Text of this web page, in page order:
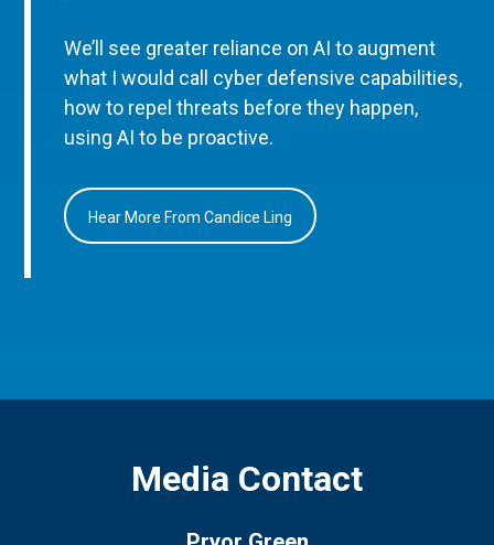
We’ll see greater reliance on AI to augment
what I would call cyber defensive capabilities,
how to repel threats before they happen,
using AI to be proactive.
Hear More From Candice Ling
Media Contact